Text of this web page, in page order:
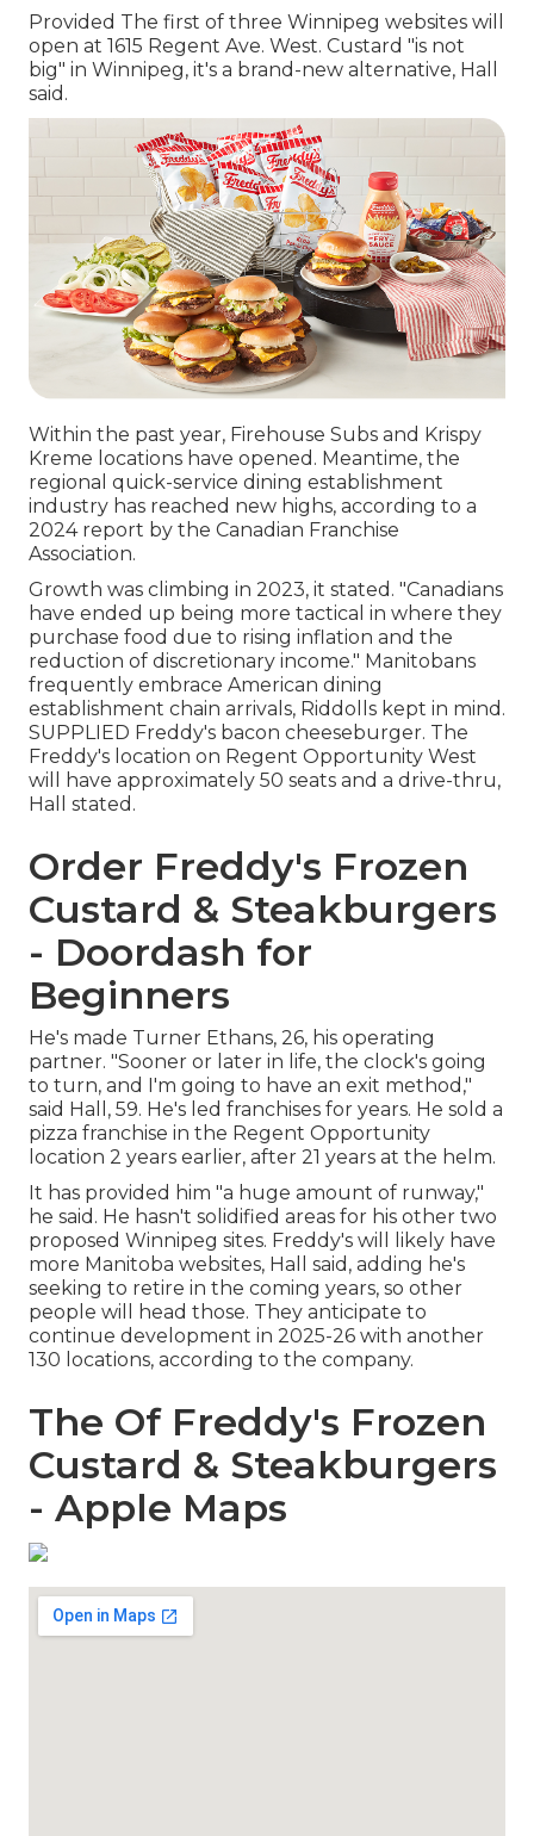
Provided The first of three Winnipeg websites will
open at 1615 Regent Ave. West. Custard "is not
big" in Winnipeg, it's a brand-new alternative, Hall
said.
Within the past year, Firehouse Subs and Krispy
Kreme locations have opened. Meantime, the
regional quick-service dining establishment
industry has reached new highs, according to a
2024 report by the Canadian Franchise
Association.
Growth was climbing in 2023, it stated. "Canadians
have ended up being more tactical in where they
purchase food due to rising inflation and the
reduction of discretionary income." Manitobans
frequently embrace American dining
establishment chain arrivals, Riddolls kept in mind.
SUPPLIED Freddy's bacon cheeseburger. The
Freddy's location on Regent Opportunity West
will have approximately 50 seats and a drive-thru,
Hall stated.
Order Freddy's Frozen
Custard & Steakburgers
- Doordash for
Beginners
He's made Turner Ethans, 26, his operating
partner. "Sooner or later in life, the clock's going
to turn, and I'm going to have an exit method,"
said Hall, 59. He's led franchises for years. He sold a
pizza franchise in the Regent Opportunity
location 2 years earlier, after 21 years at the helm.
It has provided him "a huge amount of runway,"
he said. He hasn't solidified areas for his other two
proposed Winnipeg sites. Freddy's will likely have
more Manitoba websites, Hall said, adding he's
seeking to retire in the coming years, so other
people will head those. They anticipate to
continue development in 2025-26 with another
130 locations, according to the company.
The Of Freddy's Frozen
Custard & Steakburgers
- Apple Maps